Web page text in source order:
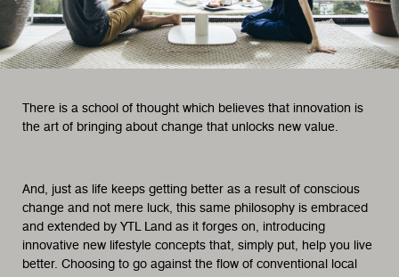
There is a school of thought which believes that innovation is
the art of bringing about change that unlocks new value.
And, just as life keeps getting better as a result of conscious
change and not mere luck, this same philosophy is embraced
and extended by YTL Land as it forges on, introducing
innovative new lifestyle concepts that, simply put, help you live
better. Choosing to go against the flow of conventional local